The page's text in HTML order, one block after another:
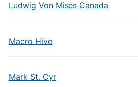
Ludwig Von Mises Canada
Macro Hive
Mark St. Cyr